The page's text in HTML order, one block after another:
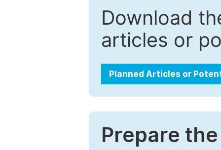
Download
articles or
Planned Articles or
Prepare